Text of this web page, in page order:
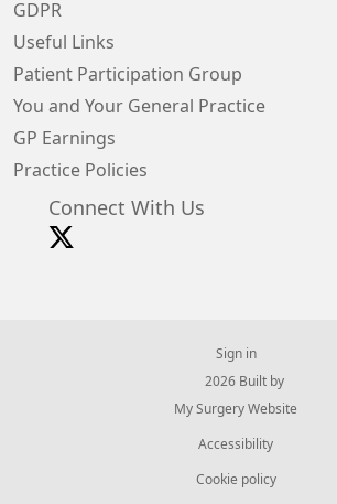
GDPR
Useful Links
Patient Participation Group
You and Your General Practice
GP Earnings
Practice Policies
Connect With Us
Sign in
© 2026 Built by
My Surgery Website
Accessibility
Cookie policy